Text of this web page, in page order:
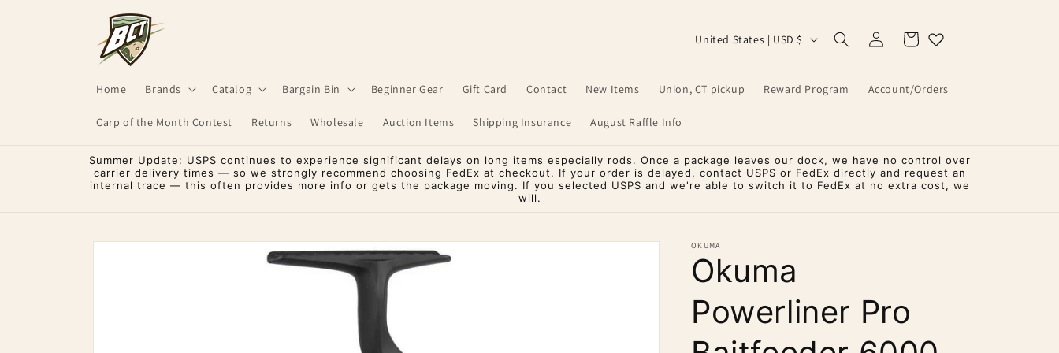
Home Brands Catalog Bargain Bin Beginner Gear Gift Card Contact New Items Union, CT pickup Reward Program Account/Orders
Carp of the Month Contest Returns Wholesale Auction Items Shipping Insurance August Raffle Info
C
u
r
y
e
g
o
United States | USD $
Log
in
Cart
Summer Update: USPS continues to experience significant delays on long items especially rods. Once a package leaves our dock, we have no control over
carrier delivery times — so we strongly recommend choosing FedEx at checkout. If your order is delayed, contact USPS or FedEx directly and request an
internal trace — this often provides more info or gets the package moving. If you selected USPS and we're able to switch it to FedEx at no extra cost, we
will.
Skip to
OKUMA
Okuma
Powerliner Pro